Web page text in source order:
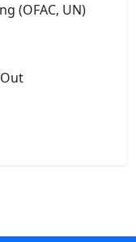
(OFAC, UN)